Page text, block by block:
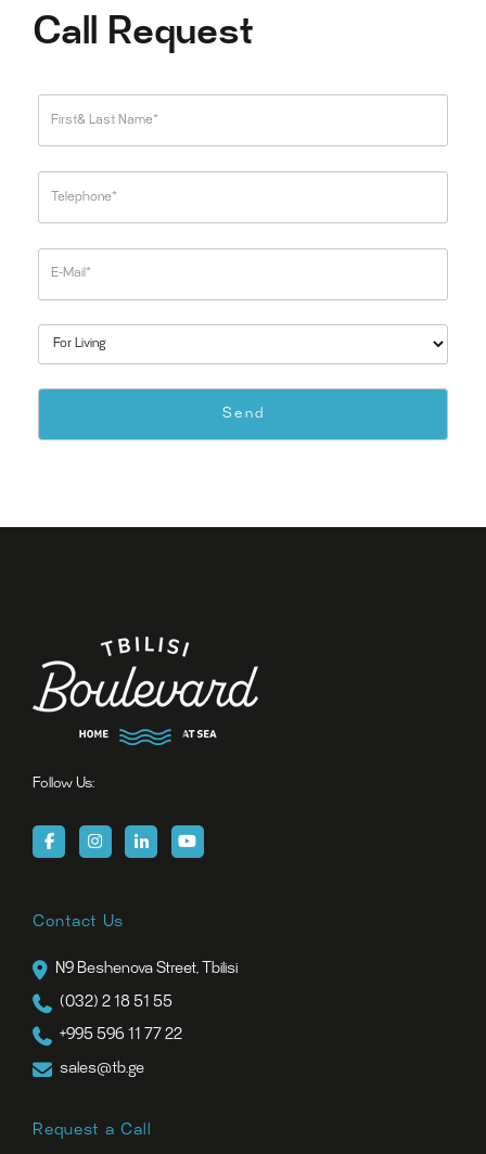
Call Request
Follow Us:
Contact Us
N9 Beshenova Street, Tbilisi
(032) 2 18 51 55
+995 596 11 77 22
sales@tb.ge
Request a Call